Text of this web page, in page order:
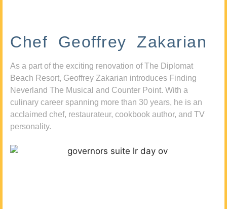
Chef Geoffrey Zakarian
As a part of the exciting renovation of The Diplomat
Beach Resort, Geoffrey Zakarian introduces Finding
Neverland The Musical and Counter Point. With a
culinary career spanning more than 30 years, he is an
acclaimed chef, restaurateur, cookbook author, and TV
personality.